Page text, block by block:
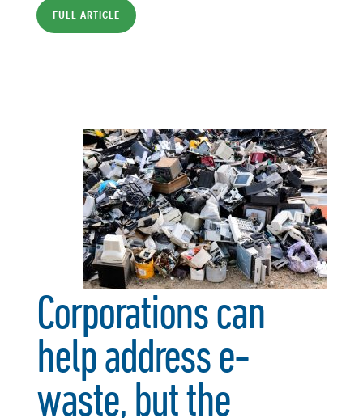
FULL ARTICLE
Corporations can
help address e-
waste, but the